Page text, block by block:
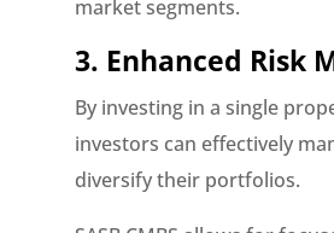
market segments.
3. Enhanced Risk
By investing in a single
investors can effectively
diversify their portfolios.